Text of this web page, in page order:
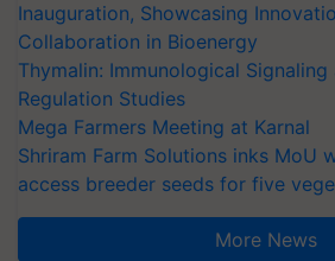
Inauguration, Showcasing
Collaboration in Bioenergy
Thymalin: Immunological Signaling
Regulation Studies
Mega Farmers Meeting at Karnal
Shriram Farm Solutions inks MoU
access breeder seeds for five
More News